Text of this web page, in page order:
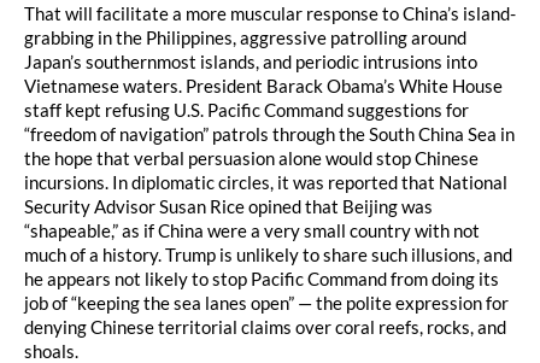
That will facilitate a more muscular response to China’s island-
grabbing in the Philippines, aggressive patrolling around
Japan’s southernmost islands, and periodic intrusions into
Vietnamese waters. President Barack Obama’s White House
staff kept refusing U.S. Pacific Command suggestions for
“freedom of navigation” patrols through the South China Sea in
the hope that verbal persuasion alone would stop Chinese
incursions. In diplomatic circles, it was reported that National
Security Advisor Susan Rice opined that Beijing was
“shapeable,” as if China were a very small country with not
much of a history. Trump is unlikely to share such illusions, and
he appears not likely to stop Pacific Command from doing its
job of “keeping the sea lanes open” — the polite expression for
denying Chinese territorial claims over coral reefs, rocks, and
shoals.